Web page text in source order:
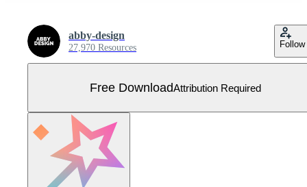
abby-design
27,970 Resources Follow
Free DownloadAttribution Required